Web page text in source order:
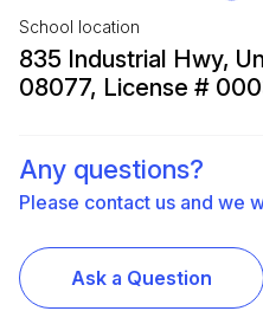
School location
835 Industrial Hwy,
08077, License #
Any questions?
Please contact us and we
Ask a Question